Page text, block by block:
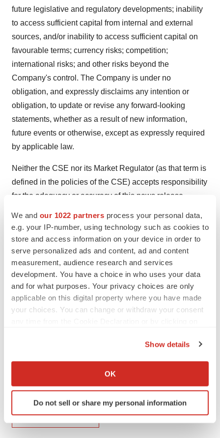
We and our 1022 partners process your personal data,
e.g. your IP-number, using technology such as cookies to
store and access information on your device in order to
serve personalized ads and content, ad and content
measurement, audience research and services
development. You have a choice in who uses your data
and for what purposes. Your privacy choices are only
applicable on this digital property where you have made
your choices. You can change or withdraw your consent
Collect information about your geographical location
Identify your device by actively scanning it for
specific characteristics (fingerprinting)
Show details
OK
Do not sell or share my personal information
future legislative and regulatory developments; inability
to access sufficient capital from internal and external
sources, and/or inability to access sufficient capital on
favourable terms; currency risks; competition;
international risks; and other risks beyond the
Company's control. The Company is under no
obligation, and expressly disclaims any intention or
obligation, to update or revise any forward-looking
statements, whether as a result of new information,
future events or otherwise, except as expressly required
by applicable law.
Neither the CSE nor its Market Regulator (as that term is
defined in the policies of the CSE) accepts responsibility
for the adequacy or accuracy of this news release.
SOURCE:XPhyto Therapeutics Corp.
View source version on accesswire.com:
https://www.accesswire.com/614145/XPhyto-Engages-
German-Partner-for-Development-of-Psilocybin-API-
Production
TwitterLinkedInFacebook
EmailPrint